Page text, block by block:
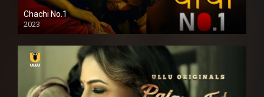
Chachi No.1
2023